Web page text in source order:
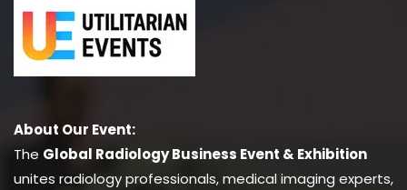
About Our Event:
The Global Radiology Business Event & Exhibition
unites radiology professionals, medical imaging experts,